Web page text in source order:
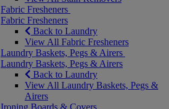
Fabric Fresheners
Fabric Fresheners
Back to Laundry
View All Fabric Fresheners
Laundry Baskets, Pegs & Airers
Laundry Baskets, Pegs & Airers
Back to Laundry
View All Laundry Baskets, Pegs &
Airers
Ironing Boards & Covers